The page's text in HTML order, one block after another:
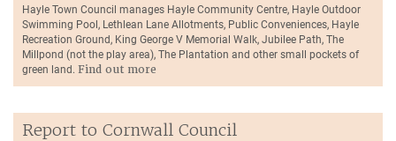
Hayle Town Council manages Hayle Community Centre, Hayle Outdoor
Swimming Pool, Lethlean Lane Allotments, Public Conveniences, Hayle
Recreation Ground, King George V Memorial Walk, Jubilee Path, The
Millpond (not the play area), The Plantation and other small pockets of
green land. Find out more
Report to Cornwall Council